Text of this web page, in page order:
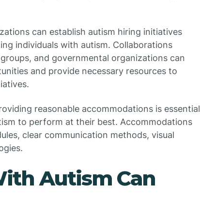
can establish autism hiring initiatives
individuals with autism. Collaborations
and governmental organizations can
and provide necessary resources to
reasonable accommodations is essential
to perform at their best. Accommodations
clear communication methods, visual
Autism Can